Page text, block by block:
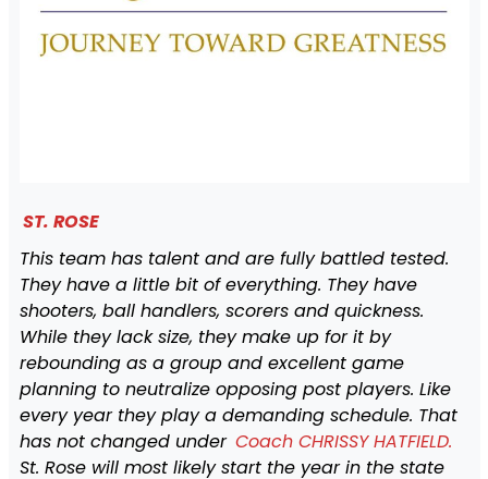
ST. ROSE
This team has talent and are fully battled tested.
They have a little bit of everything. They have
shooters, ball handlers, scorers and quickness.
While they lack size, they make up for it by
rebounding as a group and excellent game
planning to neutralize opposing post players. Like
every year they play a demanding schedule. That
has not changed under Coach CHRISSY HATFIELD.
St. Rose will most likely start the year in the state